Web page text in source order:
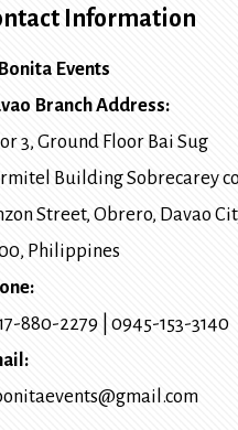
Information
Events
Branch Address:
3, Ground Floor Bai Sug
Building Sobrecarey
Street, Obrero, Davao
, Philippines
880-2279
0945-153-3140